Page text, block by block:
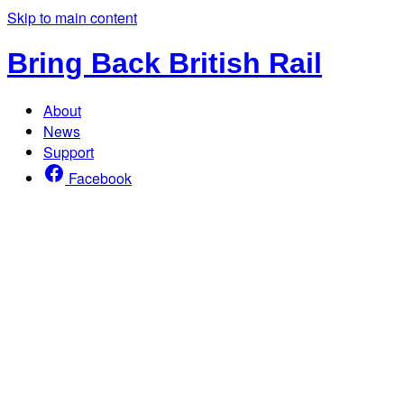
Skip to main content
Bring Back British Rail
About
News
Support
Facebook